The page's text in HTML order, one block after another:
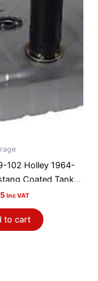
102 Holley 1964-
Coated Tank
Tank
Inc VAT
to cart